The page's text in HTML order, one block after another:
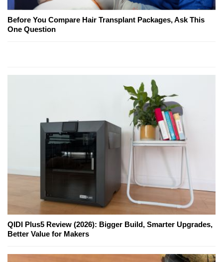
Before You Compare Hair Transplant Packages, Ask This
One Question
QIDI Plus5 Review (2026): Bigger Build, Smarter Upgrades,
Better Value for Makers